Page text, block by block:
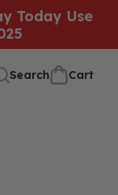
Today Use
Search Cart
Cart